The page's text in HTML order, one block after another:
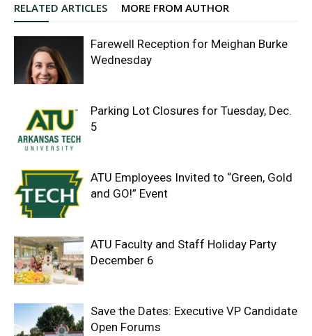
RELATED ARTICLES MORE FROM AUTHOR
Farewell Reception for Meighan Burke
Wednesday
Parking Lot Closures for Tuesday, Dec.
5
ATU Employees Invited to “Green, Gold
and GO!” Event
ATU Faculty and Staff Holiday Party
December 6
Save the Dates: Executive VP Candidate
Open Forums